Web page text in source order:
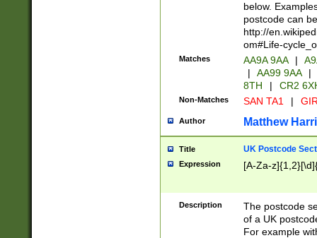
below.
postcode can
http://
om#Life-
Matches AA9A 9AA |
|
AA99 9AA |
8TH
| CR2
Non-Matches SAN TA1 |
Author Matthew
Title UK Postcode
Expression [A-Za-
Description
The postcode
of a UK
For example